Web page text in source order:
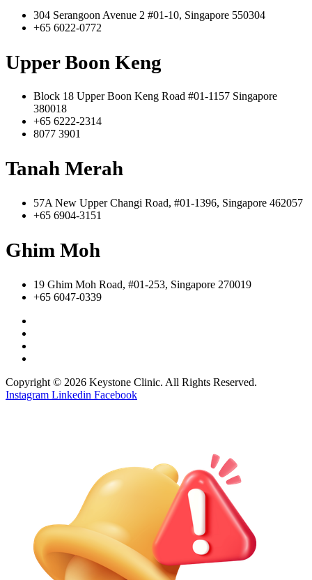
304 Serangoon Avenue 2 #01-10, Singapore 550304
+65 6022-0772
Upper Boon Keng
Block 18 Upper Boon Keng Road #01-1157 Singapore
380018
+65 6222-2314
8077 3901
Tanah Merah
57A New Upper Changi Road, #01-1396, Singapore 462057
+65 6904-3151
Ghim Moh
19 Ghim Moh Road, #01-253, Singapore 270019
+65 6047-0339
Copyright © 2026 Keystone Clinic. All Rights Reserved.
Instagram Linkedin Facebook